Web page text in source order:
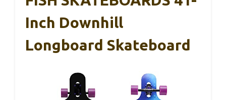
Inch Downhill
Longboard Skateboard